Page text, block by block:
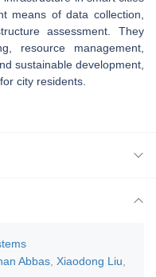
means of data collection,
assessment. They
resource management,
sustainable development,
city residents.
Abbas Xiaodong Liu